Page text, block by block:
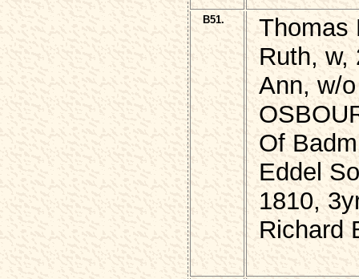
B51.
Thomas
Ruth, w,
Ann, w/
Of
Eddel
1810,
Richard